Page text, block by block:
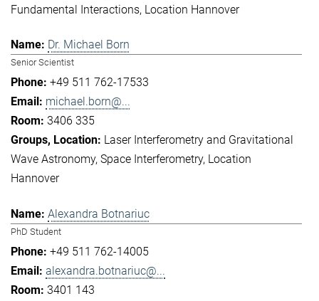
Fundamental Interactions Location Hannover
Dr. Michael Born
Senior Scientist
+49 511 762-17533
michael.born@...
3406 335
Laser Interferometry and Gravitational
Wave Astronomy Space Interferometry Location
Hannover
Alexandra Botnariuc
PhD Student
+49 511 762-14005
alexandra.botnariuc@...
3401 143